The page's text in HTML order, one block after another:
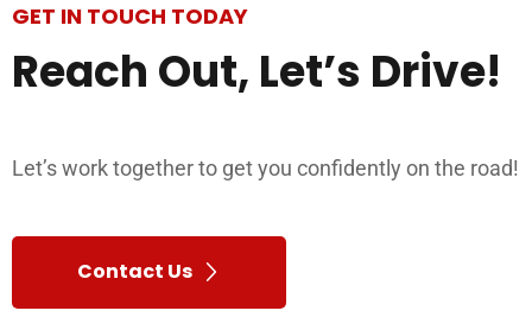
GET IN TOUCH TODAY
Reach Out, Let’s Drive!
Let’s work together to get you confidently on the road!
Contact Us